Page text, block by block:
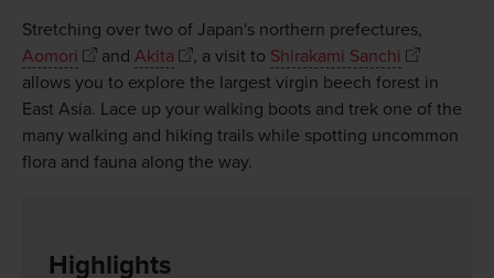
Stretching over two of Japan's northern prefectures,
Aomori
and Akita , a visit to Shirakami Sanchi
allows you to explore the largest virgin beech forest in
East Asia. Lace up your walking boots and trek one of the
many walking and hiking trails while spotting uncommon
flora and fauna along the way.
Highlights